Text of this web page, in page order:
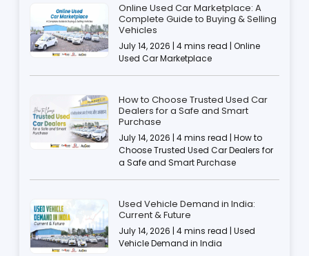
Online Used Car Marketplace: A
Complete Guide to Buying & Selling
Vehicles
July 14, 2026 | 4 mins read | Online
Used Car Marketplace
How to Choose Trusted Used Car
Dealers for a Safe and Smart
Purchase
July 14, 2026 | 4 mins read | How to
Choose Trusted Used Car Dealers for
a Safe and Smart Purchase
Used Vehicle Demand in India:
Current & Future
July 14, 2026 | 4 mins read | Used
Vehicle Demand in India